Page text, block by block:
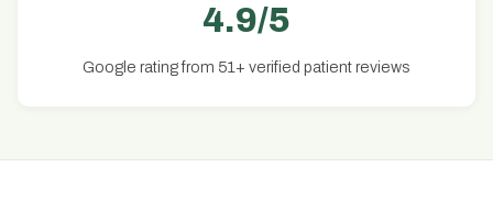
4.9/5
Google rating from 51+ verified patient reviews